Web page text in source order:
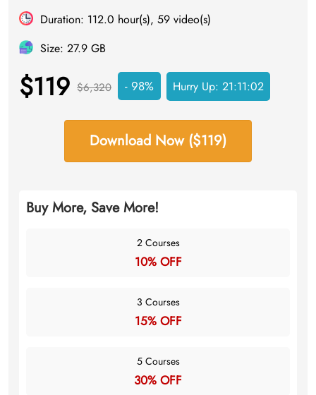
Duration: 112.0 hour(s), 59 video(s)
Size: 27.9 GB
$119 $6,320 - 98% Hurry Up: 21:11:01
Download Now ($119)
Buy More, Save More!
2 Courses
10% OFF
3 Courses
15% OFF
5 Courses
30% OFF